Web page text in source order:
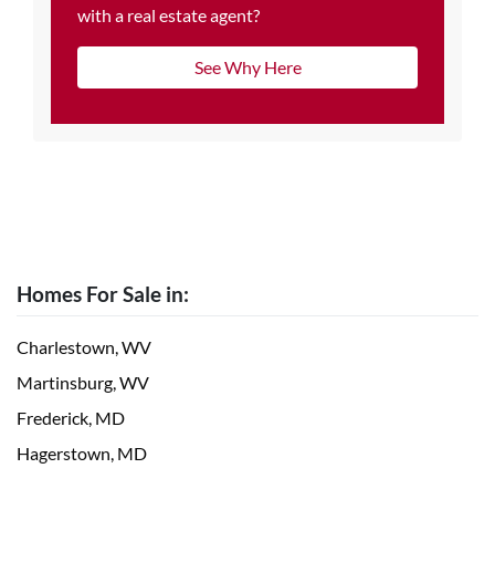
with a real estate agent?
See Why Here
Homes For Sale in:
Charlestown, WV
Martinsburg, WV
Frederick, MD
Hagerstown, MD